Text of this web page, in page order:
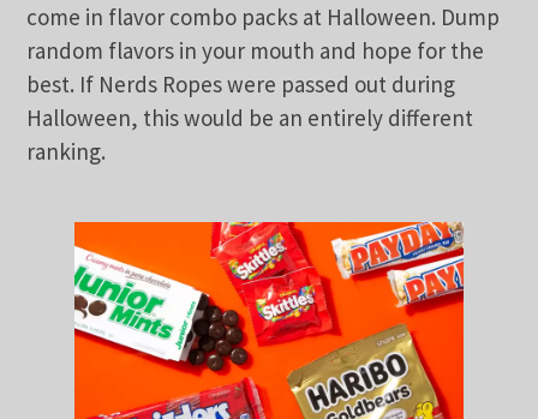
come in flavor combo packs at Halloween. Dump
random flavors in your mouth and hope for the
best. If Nerds Ropes were passed out during
Halloween, this would be an entirely different
ranking.